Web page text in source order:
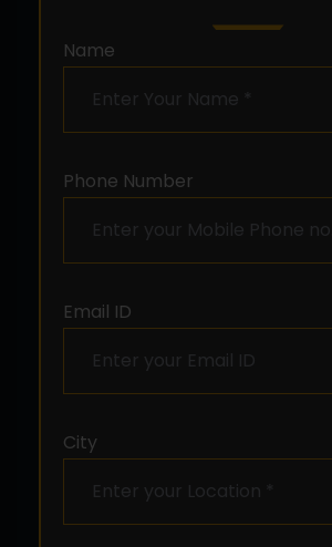
Name
Phone Number
Email ID
City